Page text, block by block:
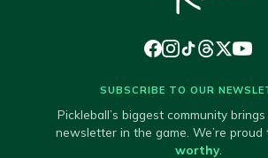
SUBSCRIBE TO OUR
Pickleball’s biggest community
newsletter in the game. We’re proud
worthy.